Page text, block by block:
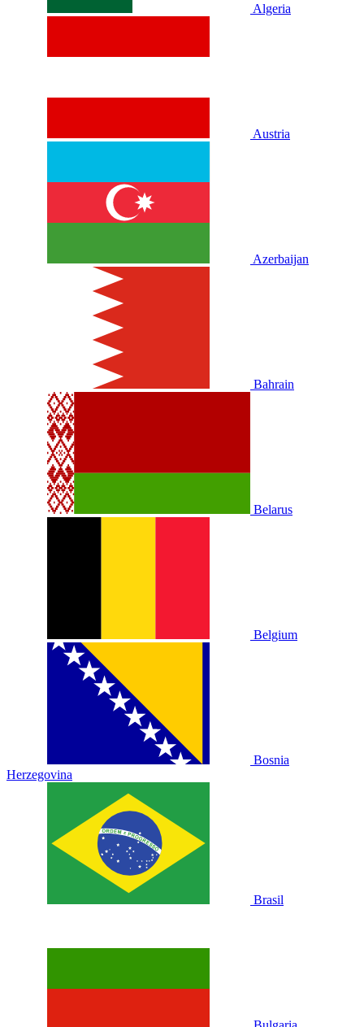
Algeria
Austria
Azerbaijan
Bahrain
Belarus
Belgium
Bosnia
Herzegovina
Brasil